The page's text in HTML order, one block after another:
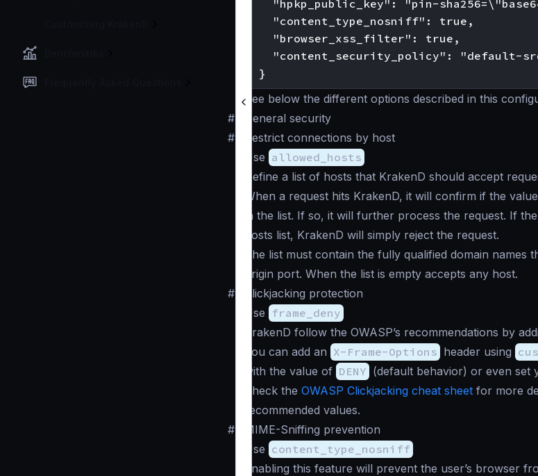
"hpkp_public_key": "pin-
    "content_type_nosniff": true,
    "browser_xss_filter": true,
"content_security_policy": "default-
See below the different options described in this
#
General security
#
Restrict connections by host
Use allowed_hosts
Define a list of hosts that KrakenD should accept
When a request hits KrakenD, it will confirm if the
in the list. If so, it will further process the request. If
hosts list, KrakenD will simply reject the request.
The list must contain the fully qualified domain names
origin port. When the list is empty accepts any host.
#
Clickjacking protection
Use frame_deny
KrakenD follow the OWASP’s recommendations by
You can add an X-Frame-Options header using
with the value of DENY (default behavior) or even set
Check the OWASP Clickjacking cheat sheet for more
recommended values.
#
MIME-Sniffing prevention
Use content_type_nosniff
Enabling this feature will prevent the user’s browser